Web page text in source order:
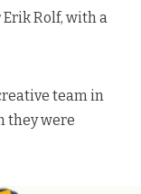
Rolf, with a
team in
they were